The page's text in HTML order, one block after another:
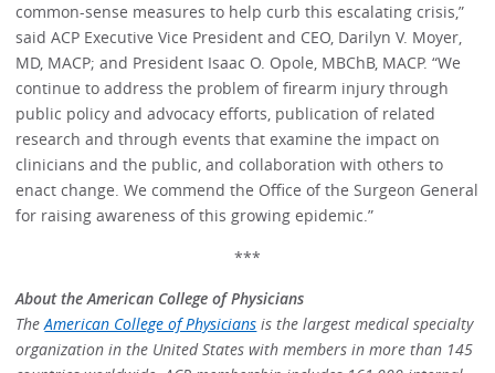
common-sense measures to help curb this escalating crisis,”
said ACP Executive Vice President and CEO, Darilyn V. Moyer,
MD, MACP; and President Isaac O. Opole, MBChB, MACP. “We
continue to address the problem of firearm injury through
public policy and advocacy efforts, publication of related
research and through events that examine the impact on
clinicians and the public, and collaboration with others to
enact change. We commend the Office of the Surgeon General
for raising awareness of this growing epidemic.”
***
About the American College of Physicians
TheAmerican College of Physicians is the largest medical specialty
organization in the United States with members in more than 145